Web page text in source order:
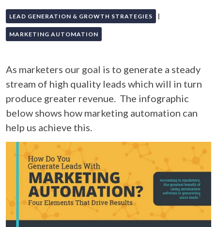
LEAD GENERATION & GROWTH STRATEGIES |
MARKETING AUTOMATION
As marketers our goal is to generate a steady
stream of high quality leads which will in turn
produce greater revenue. The infographic
below shows how marketing automation can
help us achieve this.